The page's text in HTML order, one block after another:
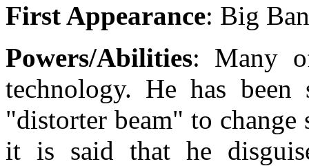
First Appearance: Big
Powers/Abilities: Many
technology. He has
"distorter beam" to
it is said that he